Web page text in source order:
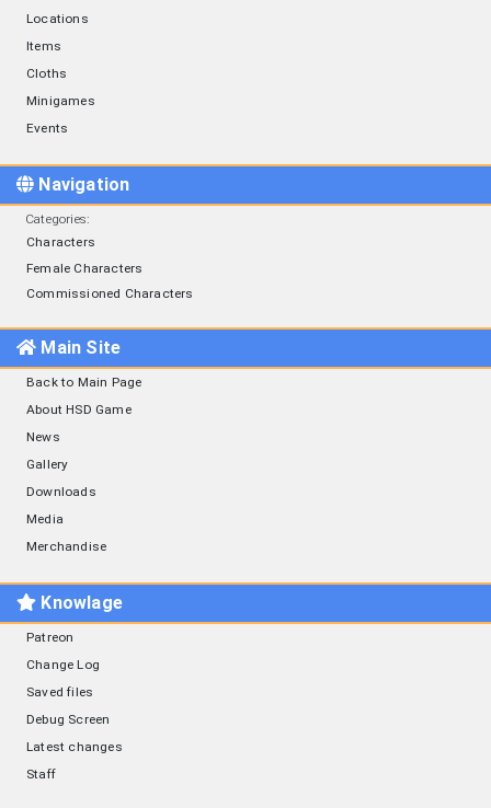
Locations
Items
Cloths
Minigames
Events
Navigation
Categories:
Characters
Female Characters
Commissioned Characters
Main Site
Back to Main Page
About HSD Game
News
Gallery
Downloads
Media
Merchandise
Knowlage
Patreon
Change Log
Saved files
Debug Screen
Latest changes
Staff